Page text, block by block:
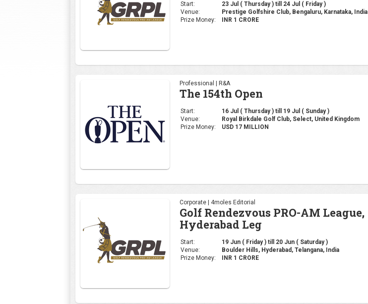
Start:
23 Jul ( Thursday ) till 24 Jul ( Friday )
Venue:
Prestige Golfshire Club, Bengaluru, Karnataka, India
Prize Money:
INR 1 CRORE
Professional | R&A
The 154th Open
Start:
16 Jul ( Thursday ) till 19 Jul ( Sunday )
Venue:
Royal Birkdale Golf Club, Select, United Kingdom
Prize Money:
USD 17 MILLION
Corporate | 4moles Editorial
Golf Rendezvous PRO-AM League,
Hyderabad Leg
Start:
19 Jun ( Friday ) till 20 Jun ( Saturday )
Venue:
Boulder Hills, Hyderabad, Telangana, India
Prize Money:
INR 1 CRORE